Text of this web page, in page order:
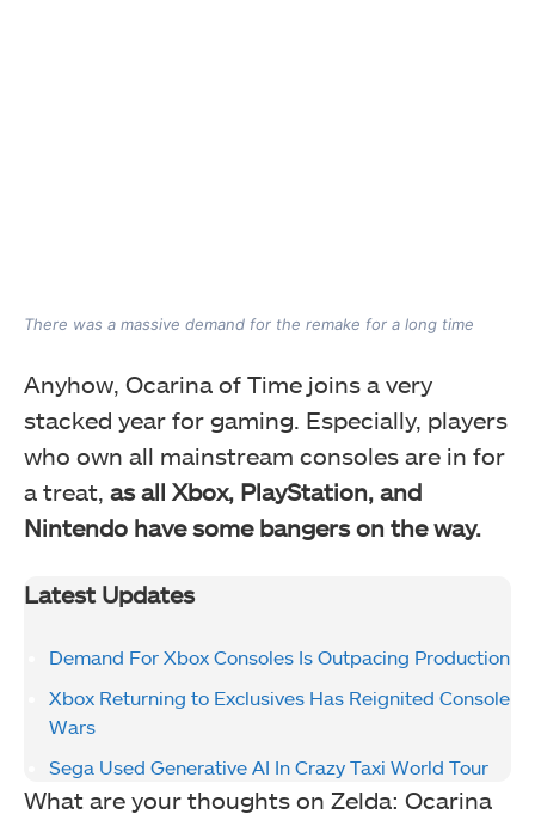
There was a massive demand for the remake for a long time
Anyhow, Ocarina of Time joins a very
stacked year for gaming. Especially, players
who own all mainstream consoles are in for
a treat, as all Xbox, PlayStation, and
Nintendo have some bangers on the way.
Latest Updates
Demand For Xbox Consoles Is Outpacing Production
Xbox Returning to Exclusives Has Reignited Console
Wars
Sega Used Generative AI In Crazy Taxi World Tour
What are your thoughts on Zelda: Ocarina